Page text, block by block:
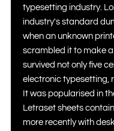
typesetting industry.
industry's standard
when an unknown
scrambled it to make
survived not only five
electronic typesetting,
It was popularised in
Letraset sheets
more recently with